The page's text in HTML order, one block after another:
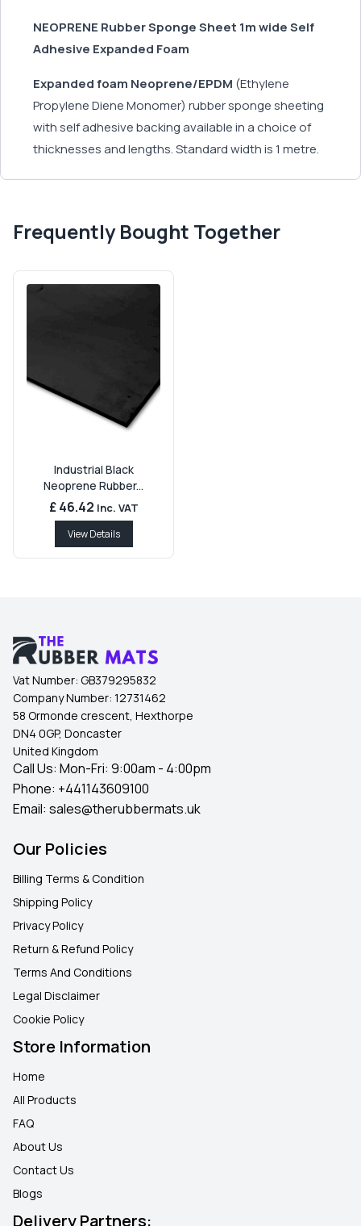
NEOPRENE Rubber Sponge Sheet 1m wide Self
Adhesive Expanded Foam
Expanded foam Neoprene/EPDM (Ethylene
Propylene Diene Monomer) rubber sponge sheeting
with self adhesive backing available in a choice of
thicknesses and lengths. Standard width is 1 metre.
Frequently Bought Together
Industrial Black
Neoprene Rubber...
£ 46.42 Inc. VAT
View Details
Vat Number: GB379295832
Company Number: 12731462
58 Ormonde crescent, Hexthorpe
DN4 0GP, Doncaster
United Kingdom
Call Us: Mon-Fri: 9:00am - 4:00pm
Phone: +441143609100
Email: sales@therubbermats.uk
Our Policies
Billing Terms & Condition
Shipping Policy
Privacy Policy
Return & Refund Policy
Terms And Conditions
Legal Disclaimer
Cookie Policy
Store Information
Home
All Products
FAQ
About Us
Contact Us
Blogs
Delivery Partners: